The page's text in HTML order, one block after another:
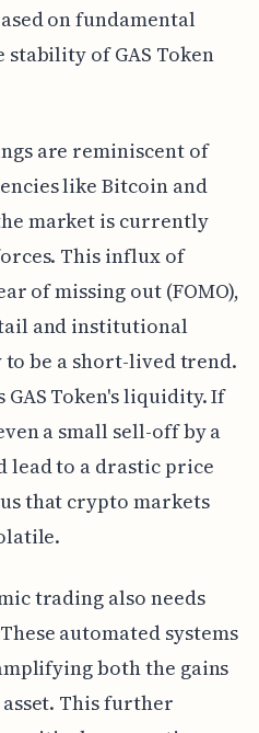
on fundamental
of GAS Token
are reminiscent of
like Bitcoin and
market is currently
This influx of
of missing out (FOMO),
and institutional
be a short-lived trend.
Token's liquidity. If
a small sell-off by a
lead to a drastic price
that crypto markets
trading also needs
automated systems
both the gains
asset. This further